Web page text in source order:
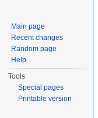
Main page
Recent changes
Random page
Help
Tools
Special pages
Printable version